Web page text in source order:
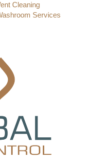
Cleaning
Services